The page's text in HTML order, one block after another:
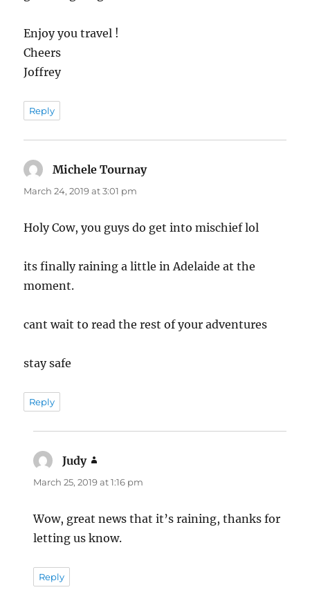
Enjoy you travel !
Cheers
Joffrey
Reply
Michele Tournaysays:
March 24, 2019 at 3:01 pm
Holy Cow, you guys do get into mischief lol
its finally raining a little in Adelaide at the
moment.
cant wait to read the rest of your adventures
stay safe
Reply
Judy
March 25, 2019 at 1:16 pm
Wow, great news that it’s raining, thanks for
letting us know.
Reply